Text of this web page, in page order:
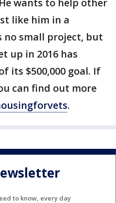
wants to help other
like him in a
no small project, but
up in 2016 has
its $500,000 goal. If
can find out more
.
to know, every day